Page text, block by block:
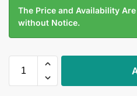
The Price and Availability
without Notice.